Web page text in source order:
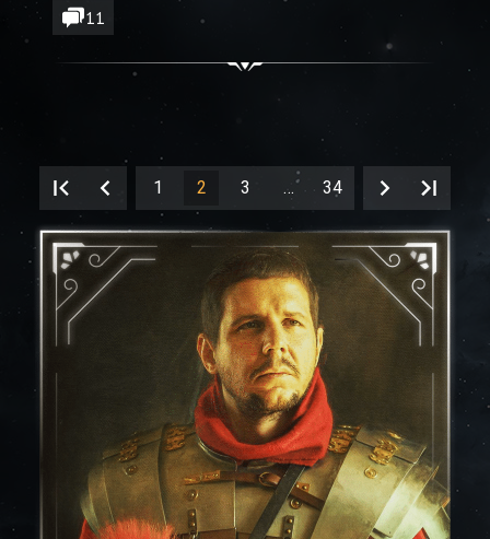
🔶 Space Engineers 2 Community
Feedback Updates
🔶 Creation of the new Remote Control
11
1 2 3 … 34